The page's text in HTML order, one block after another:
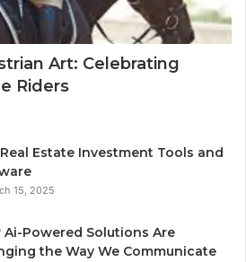
Art: Celebrating
Riders
Estate Investment Tools and
15, 2025
Ai-Powered Solutions Are
the Way We Communicate